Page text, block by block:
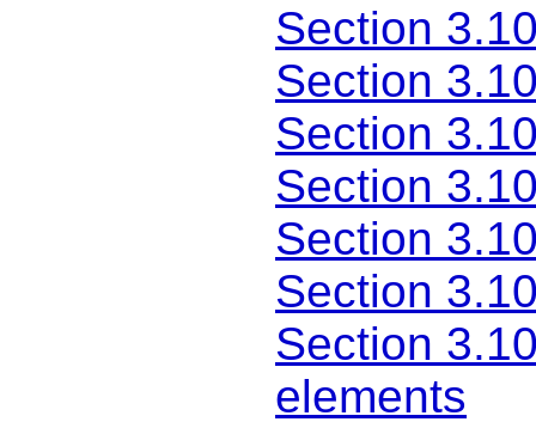
Section
Section
Section
Section
Section
Section
Section
elements